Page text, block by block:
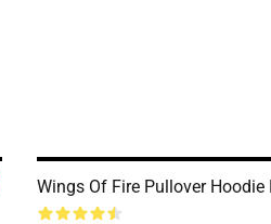
Wings Of Fire Pullover Hoodie